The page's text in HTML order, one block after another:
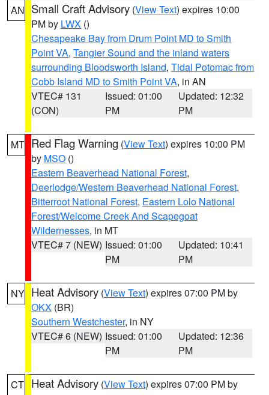
AN Small Craft Advisory (View Text) expires 10:00
PM by LWX ()
Chesapeake Bay from Drum Point MD to Smith
Point VA, Tangier Sound and the inland waters
surrounding Bloodsworth Island, Tidal Potomac from
Cobb Island MD to Smith Point VA, in AN
VTEC# 131
(CON)
Issued: 01:00
PM
Updated: 12:32
PM
MT Red Flag Warning (View Text) expires 10:00 PM
by MSO ()
Eastern Beaverhead National Forest,
Deerlodge/Western Beaverhead National Forest,
Bitterroot National Forest, Eastern Lolo National
Forest/Welcome Creek And Scapegoat
Wildernesses, in MT
VTEC# 7 (NEW) Issued: 01:00
PM
Updated: 10:41
PM
NY Heat Advisory (View Text) expires 07:00 PM by
OKX (BR)
Southern Westchester, in NY
VTEC# 6 (NEW) Issued: 01:00
PM
Updated: 12:36
PM
CT Heat Advisory (View Text) expires 07:00 PM by